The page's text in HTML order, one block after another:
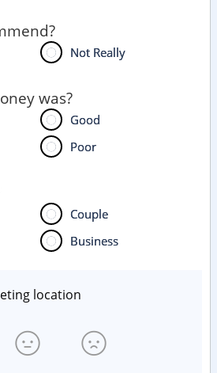
Not Really
was?
Good
Poor
Couple
Business
location